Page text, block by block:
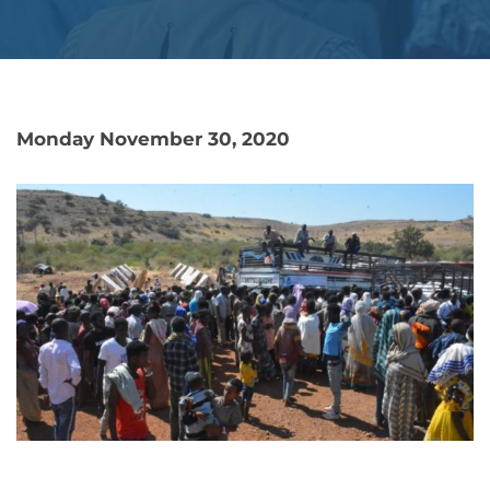
Monday November 30, 2020